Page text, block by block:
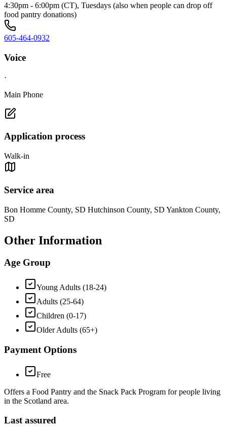
4:30pm - 6:00pm (CT), Tuesdays (also when people can drop off
food pantry donations)
605-464-0932
Voice
·
Main Phone
Application process
Walk-in
Service area
Bon Homme County, SD Hutchinson County, SD Yankton County,
SD
Other Information
Age Group
Young Adults (18-24)
Adults (25-64)
Children (0-17)
Older Adults (65+)
Payment Options
Free
Offers a Food Pantry and the Snack Pack Program for people living
in the Scotland area.
Last assured